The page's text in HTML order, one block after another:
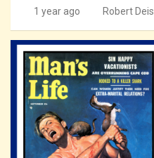
1 year ago Robert Deis